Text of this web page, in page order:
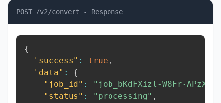
POST /v2/convert - Response
{
"success" : true ,
"data" :
{
"job_id" : "job_bKdFXizl-W8Fr-APzX"
"status" : "processing" ,